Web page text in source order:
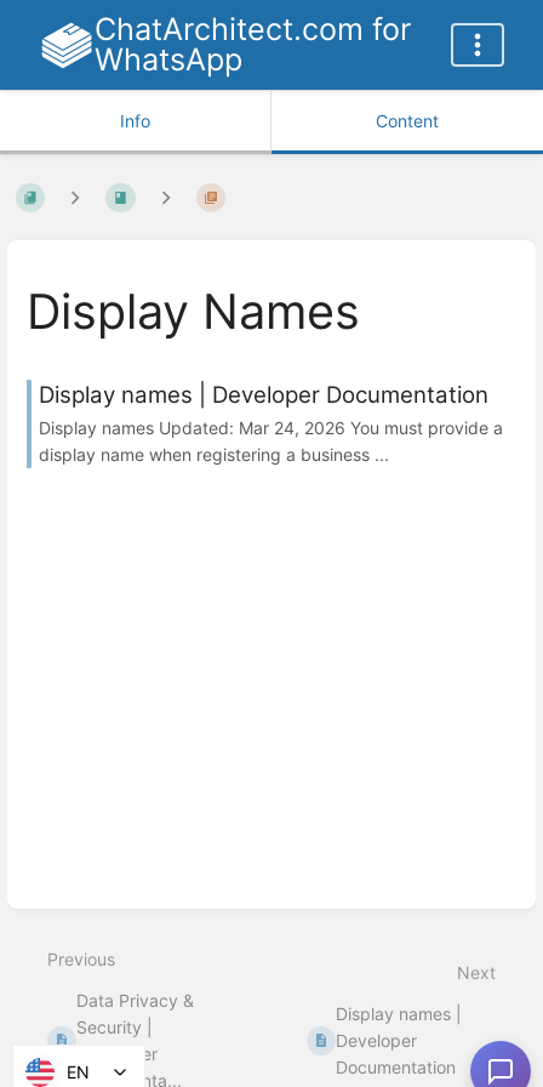
ChatArchitect.com for
WhatsApp
Info Content
Display Names
Display names | Developer Documentation
Display names Updated: Mar 24, 2026 You must provide a
display name when registering a business ...
Previous
Data Privacy &
Security |
Developer
Documenta...
Next
Display names |
Developer
Documentation
EN